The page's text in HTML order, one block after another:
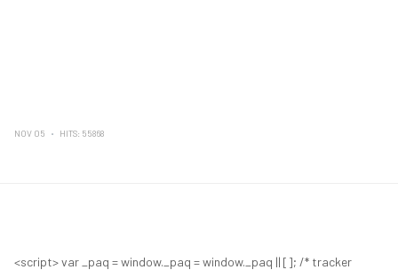
NOV 05 HITS: 55868
<script> var _paq = window._paq = window._paq || []; /* tracker